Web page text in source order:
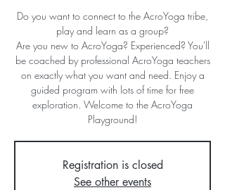
Do you want to connect to the AcroYoga tribe,
play and learn as a group?
Are you new to AcroYoga? Experienced? You'll
be coached by professional AcroYoga teachers
on exactly what you want and need. Enjoy a
guided program with lots of time for free
exploration. Welcome to the AcroYoga
Playground!
Registration is closed
See other events